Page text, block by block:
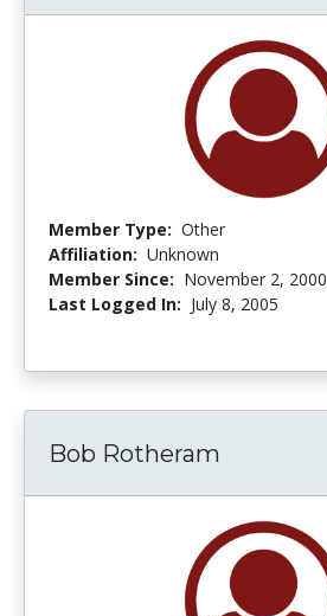
Member Type: Other
Affiliation: Unknown
Member Since: November 2, 2000
Last Logged In: July 8, 2005
Bob Rotheram